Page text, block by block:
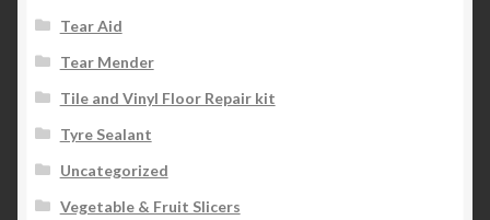
Tear Aid
Tear Mender
Tile and Vinyl Floor Repair kit
Tyre Sealant
Uncategorized
Vegetable & Fruit Slicers